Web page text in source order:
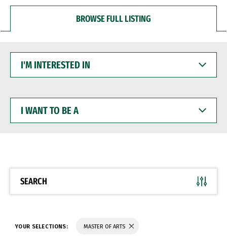
BROWSE FULL LISTING
INTERESTED
WANT
BE
SEARCH
YOUR SELECTIONS: MASTER OF ARTS